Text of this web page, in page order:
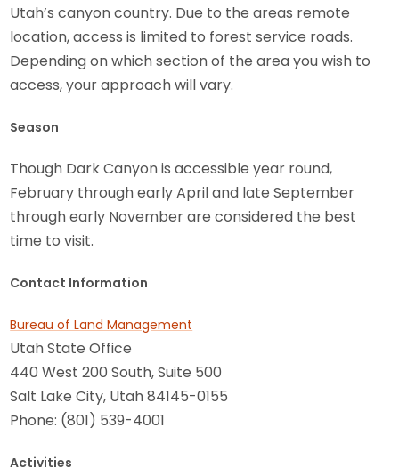
Utah’s canyon country. Due to the areas remote
location, access is limited to forest service roads.
Depending on which section of the area you wish to
access, your approach will vary.
Season
Though Dark Canyon is accessible year round,
February through early April and late September
through early November are considered the best
time to visit.
Contact Information
Bureau of Land Management
Utah State Office
440 West 200 South, Suite 500
Salt Lake City, Utah 84145-0155
Phone: (801) 539-4001
Activities